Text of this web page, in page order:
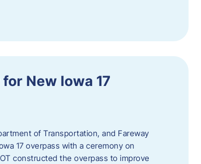
New Iowa 17
of Transportation, and Fareway
17 overpass with a ceremony on
constructed the overpass to improve